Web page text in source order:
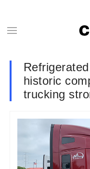
historic
trucking